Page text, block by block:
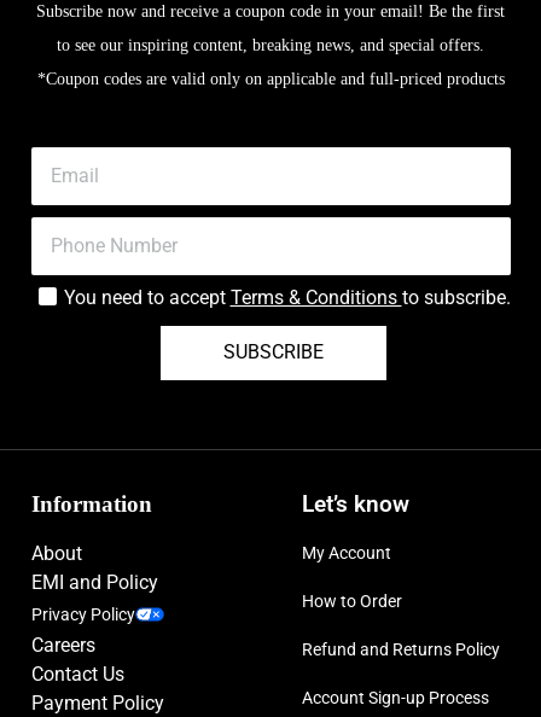
Subscribe now and receive a coupon code in your email! Be the first
to see our inspiring content, breaking news, and special offers.
*Coupon codes are valid only on applicable and full-priced products
You need to accept Terms & Conditions to subscribe.
SUBSCRIBE
Information
About
EMI and Policy
Privacy Policy
Careers
Contact Us
Payment Policy
Let’s know
My Account
How to Order
Refund and Returns Policy
Account Sign-up Process